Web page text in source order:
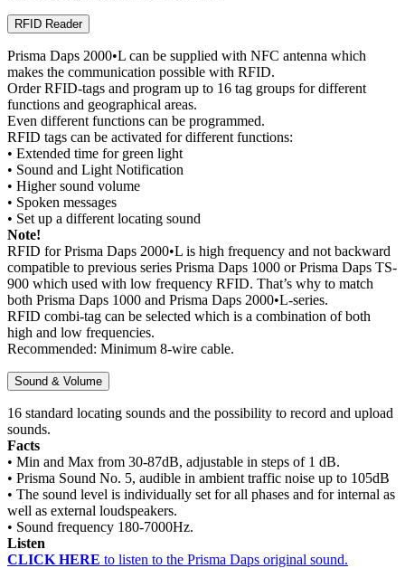
RFID Reader
Prisma Daps 2000•L can be supplied with NFC antenna which
makes the communication possible with RFID.
Order RFID-tags and program up to 16 tag groups for different
functions and geographical areas.
Even different functions can be programmed.
RFID tags can be activated for different functions:
• Extended time for green light
• Sound and Light Notification
• Higher sound volume
• Spoken messages
• Set up a different locating sound
Note!
RFID for Prisma Daps 2000•L is high frequency and not backward
compatible to previous series Prisma Daps 1000 or Prisma Daps TS-
900 which used with low frequency RFID. That’s why to match
both Prisma Daps 1000 and Prisma Daps 2000•L-series.
RFID combi-tag can be selected which is a combination of both
high and low frequencies.
Recommended: Minimum 8-wire cable.
Sound & Volume
16 standard locating sounds and the possibility to record and upload
sounds.
Facts
• Min and Max from 30-87dB, adjustable in steps of 1 dB.
• Prisma Sound No. 5, audible in ambient traffic noise up to 105dB
• The sound level is individually set for all phases and for internal as
well as external loudspeakers.
• Sound frequency 180-7000Hz.
Listen
CLICK HERE to listen to the Prisma Daps original sound.